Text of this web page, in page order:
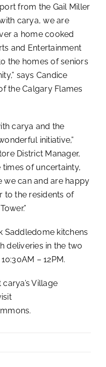
from the Gail Miller
carya, we are
a home cooked
and Entertainment
the homes of seniors
says Candice
the Calgary Flames
carya and the
initiative,”
District Manager,
times of uncertainty,
we can and are happy
to the residents of
Saddledome kitchens
deliveries in the two
– 12PM.
Village